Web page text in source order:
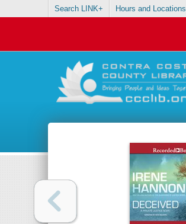
Search LINK+ Hours and Locations